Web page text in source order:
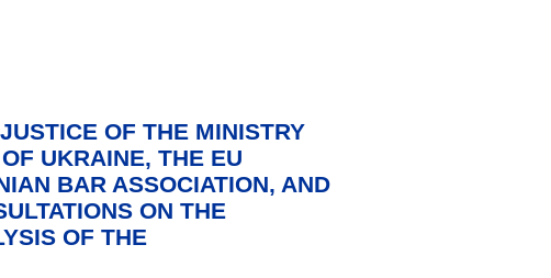
OF THE MINISTRY
UKRAINE, THE EU
BAR ASSOCIATION, AND
ON THE
OF THE